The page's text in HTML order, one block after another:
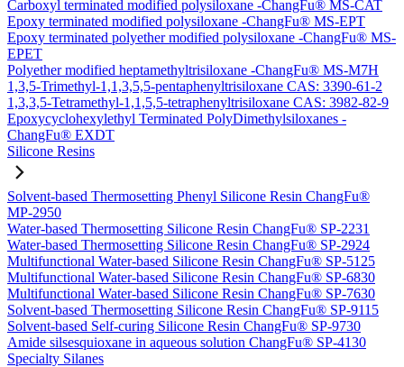
Carboxyl terminated modified polysiloxane -ChangFu® MS-CAT
Epoxy terminated modified polysiloxane -ChangFu® MS-EPT
Epoxy terminated polyether modified polysiloxane -ChangFu® MS-
EPET
Polyether modified heptamethyltrisiloxane -ChangFu® MS-M7H
1,3,5-Trimethyl-1,1,3,5,5-pentaphenyltrisiloxane CAS: 3390-61-2
1,3,3,5-Tetramethyl-1,1,5,5-tetraphenyltrisiloxane CAS: 3982-82-9
Epoxycyclohexylethyl Terminated PolyDimethylsiloxanes -
ChangFu® EXDT
Silicone Resins
Solvent-based Thermosetting Phenyl Silicone Resin ChangFu®
MP-2950
Water-based Thermosetting Silicone Resin ChangFu® SP-2231
Water-based Thermosetting Silicone Resin ChangFu® SP-2924
Multifunctional Water-based Silicone Resin ChangFu® SP-5125
Multifunctional Water-based Silicone Resin ChangFu® SP-6830
Multifunctional Water-based Silicone Resin ChangFu® SP-7630
Solvent-based Thermosetting Silicone Resin ChangFu® SP-9115
Solvent-based Self-curing Silicone Resin ChangFu® SP-9730
Amide silsesquioxane in aqueous solution ChangFu® SP-4130
Specialty Silanes